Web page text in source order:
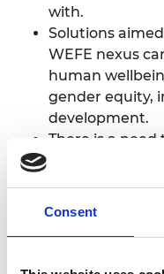
Consent
with.
Solutions
WEFE nexus
human
gender equity,
development.
There is a
across the